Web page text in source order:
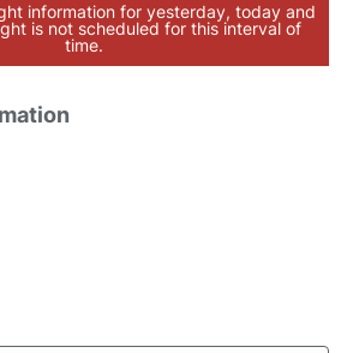
information for yesterday, today and
is not scheduled for this interval of
time.